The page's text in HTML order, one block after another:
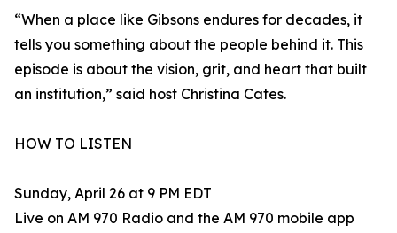
“When a place like Gibsons endures for decades, it
tells you something about the people behind it. This
episode is about the vision, grit, and heart that built
an institution,” said host Christina Cates.
HOW TO LISTEN
Sunday, April 26 at 9 PM EDT
Live on AM 970 Radio and the AM 970 mobile app